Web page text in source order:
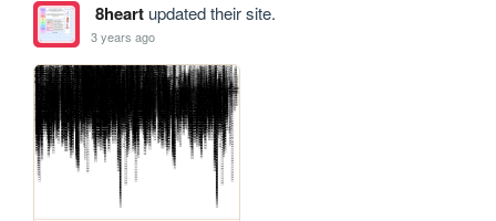
8heartupdated their site.
3 years ago